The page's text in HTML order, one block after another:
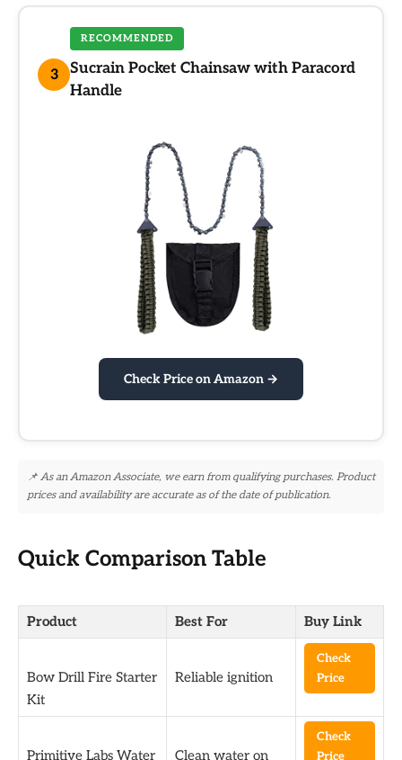
3
RECOMMENDED
Sucrain Pocket Chainsaw with Paracord
Handle
Check Price on Amazon →
📌 As an Amazon Associate, we earn from qualifying purchases. Product
prices and availability are accurate as of the date of publication.
Quick Comparison Table
Product Best For Buy Link
Bow Drill Fire Starter
Kit
Reliable ignition
Check
Price
Primitive Labs Water
Clean water on
Check
Price